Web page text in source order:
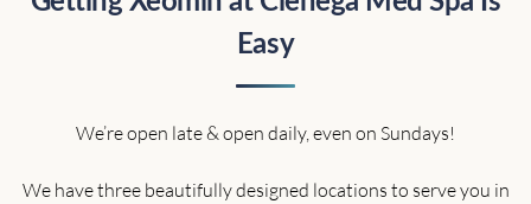
Easy
We’re open late & open daily, even on Sundays!
We have three beautifully designed locations to serve you in